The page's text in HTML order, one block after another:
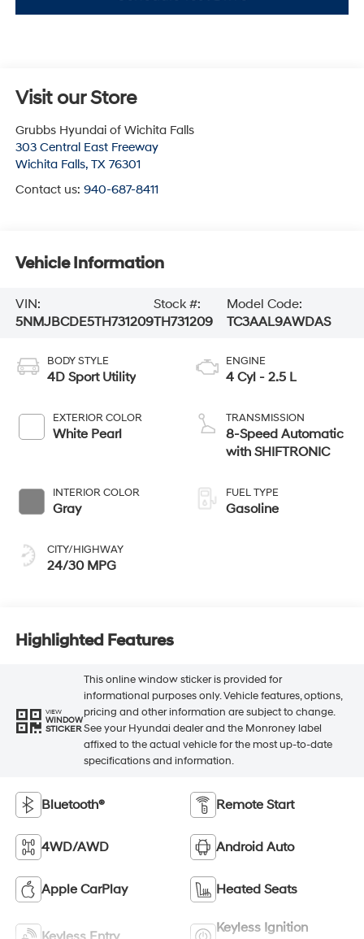
Visit our Store
Grubbs Hyundai of Wichita Falls
303 Central East Freeway
Wichita Falls, TX 76301
Contact us: 940-687-8411
Vehicle Information
VIN:
5NMJBCDE5TH731209
Stock #:
TH731209
Model Code:
TC3AAL9AWDAS
BODY STYLE
4D Sport Utility
EXTERIOR COLOR
White Pearl
INTERIOR COLOR
Gray
CITY/HIGHWAY
24/30 MPG
ENGINE
4 Cyl - 2.5 L
TRANSMISSION
8-Speed Automatic
with SHIFTRONIC
FUEL TYPE
Gasoline
Highlighted Features
VIEW
WINDOW
STICKER
This online window sticker is provided for
informational purposes only. Vehicle features, options,
pricing and other information are subject to change.
See your Hyundai dealer and the Monroney label
affixed to the actual vehicle for the most up-to-date
specifications and information.
Bluetooth® Remote Start
4WD/AWD Android Auto
Apple CarPlay Heated Seats
Keyless Ignition